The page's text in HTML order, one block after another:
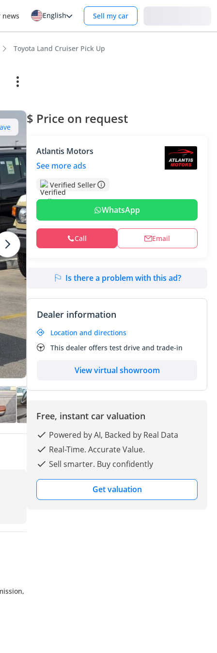
news English Sell my car
Toyota Land Cruiser Pick Up
$ Price on request
Atlantis Motors
See more ads
Verified Seller
WhatsApp
Call Email
Is there a problem with this ad?
Dealer information
Location and directions
This dealer offers test drive and trade-in
View virtual showroom
Free, instant car valuation
Powered by AI, Backed by Real Data
Real-Time. Accurate Value.
Sell smarter. Buy confidently
Get valuation